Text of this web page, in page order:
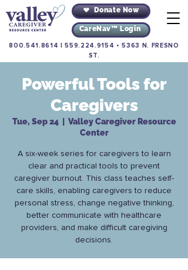
Donate Now
CareNav™ Login
800.541.8614 |559.224.9154 •5363 N. FRESNO
ST.
Powerful Tools for
Caregivers
Tue, Sep 24
  |
Valley Caregiver Resource
Center
A six-week series for caregivers to learn
clear and practical tools to prevent
caregiver burnout. This class teaches self-
care skills, enabling caregivers to reduce
personal stress, change negative thinking,
better communicate with healthcare
providers, and make difficult caregiving
decisions.